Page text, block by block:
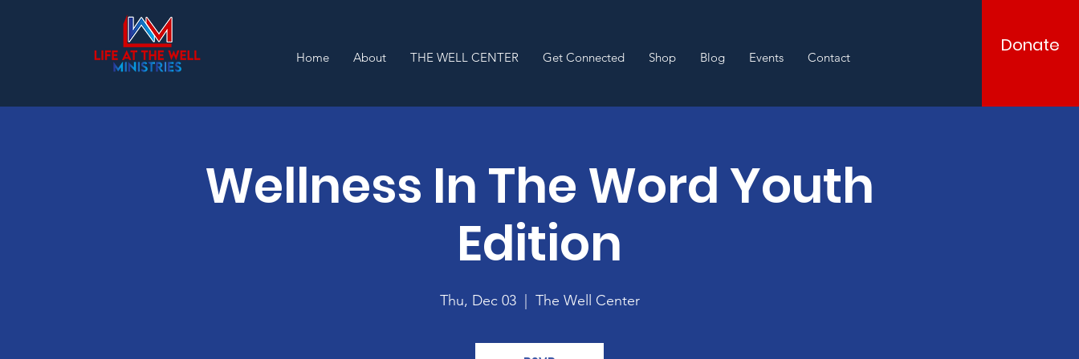
Home About THE WELL CENTER Get Connected Shop Blog Events Contact
Donate
Wellness In The Word Youth
Edition
Thu, Dec 03
  |
The Well Center